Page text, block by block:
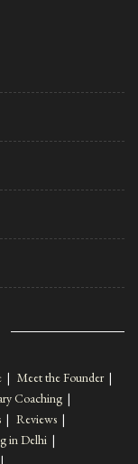
| Meet the Founder |
Coaching |
| Reviews |
in Delhi |
|